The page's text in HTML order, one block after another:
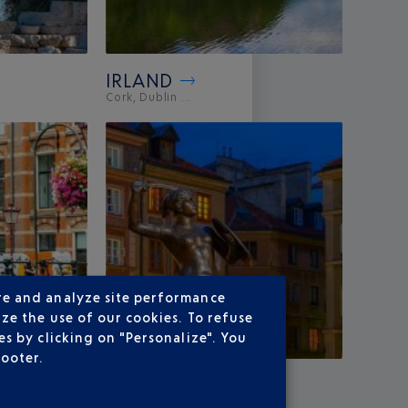
IRLAND
Cork, Dublin ...
and analyze site performance
the use of our cookies. To refuse
by clicking on "Personalize". You